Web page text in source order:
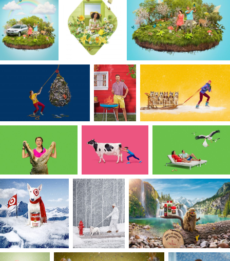
conceptual project on retirement featuring two
elderly monkeys “instead of people” enjoying a
TV dinner together?
I am inspired by the quirks of culture and clever
observations about the world around us. When
relevant, I make sure to infuse both in every
creative pitch, treatment, casting, styling
and of course, every story I create. Nature also
fuels me, and the more connected I am to it, the
more switched-on I feel and the clearer I think.
From the wild energy of the waves I surf to the
calm and stillness of the giant old-growth
redwoods I walk through; nature is the magical
ingredient to my creative process. Whether in
the form of minimalistic, narrative-driven
storytelling or backdrops populated with natural
elements; nature is always a part of my creative
process one way or another. And, it is those
colors and textures of nature that influence my
painterly look.
Ultimately for me, achieving harmony in
storytelling means recognizing and embracing